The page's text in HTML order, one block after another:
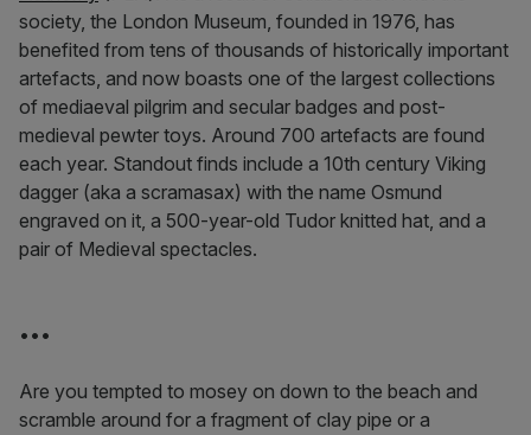
society, the London Museum, founded in 1976, has
benefited from tens of thousands of historically important
artefacts, and now boasts one of the largest collections
of mediaeval pilgrim and secular badges and post-
medieval pewter toys. Around 700 artefacts are found
each year. Standout finds include a 10th century Viking
dagger (aka a scramasax) with the name Osmund
engraved on it, a 500-year-old Tudor knitted hat, and a
pair of Medieval spectacles.
•••
Are you tempted to mosey on down to the beach and
scramble around for a fragment of clay pipe or a